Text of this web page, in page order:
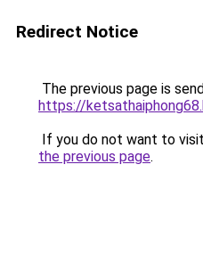
Redirect Notice
The previous page is
https://
If you do not want to
the previous page.